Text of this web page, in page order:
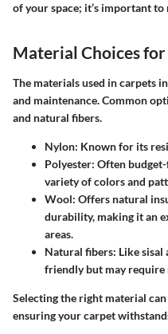
of your space; it’s important
Material Choices
The materials used in carpets
and maintenance. Common
and natural fibers.
Nylon: Known for its
Polyester: Often
variety of colors and
Wool: Offers natural
durability, making it an
areas.
Natural fibers: Like sisal
friendly but may require
Selecting the right material
ensuring your carpet